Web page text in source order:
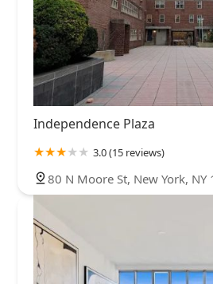
Independence Plaza
3.0 (15 reviews)
80 N Moore St, New York, NY